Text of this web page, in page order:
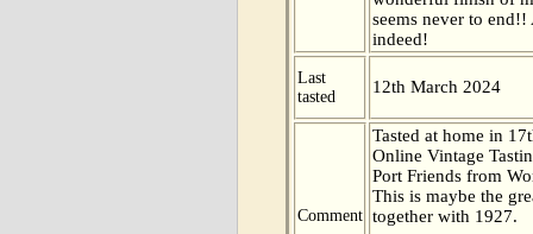
seems never to
indeed!
Last
tasted
12th March 2024
Comment
Tasted at home in
Online Vintage
Port Friends from
This is maybe the
together with 1927.